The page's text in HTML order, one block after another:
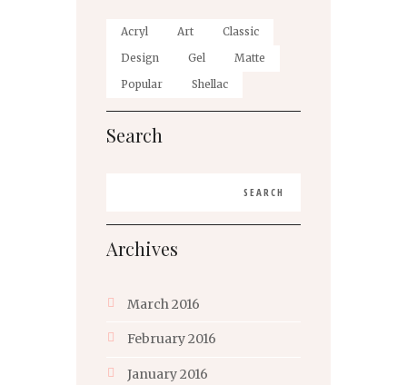
Acryl Art Classic
Design Gel Matte
Popular Shellac
Search
Archives
March2016
February2016
January2016